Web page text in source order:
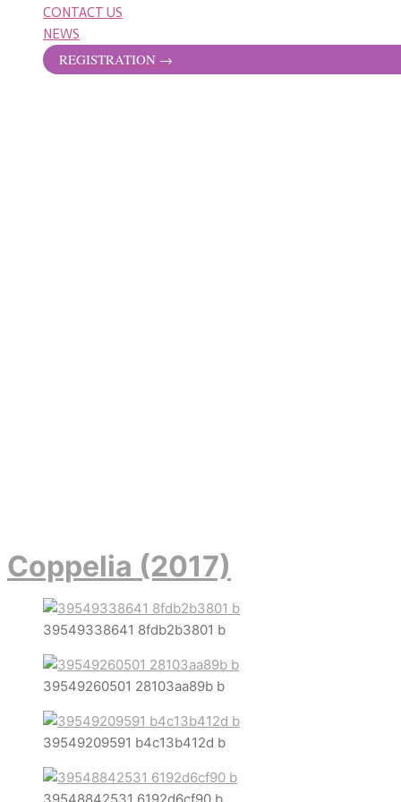
CONTACT US
NEWS
REGISTRATION →
Coppelia (2017)
39549338641 8fdb2b3801 b
39549260501 28103aa89b b
39549209591 b4c13b412d b